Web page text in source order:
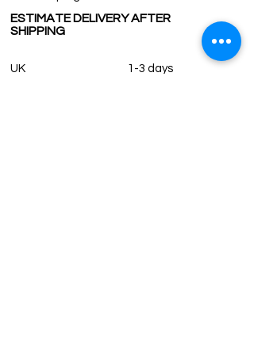
ESTIMATE DELIVERY AFTER
SHIPPING
UK
1-3 days